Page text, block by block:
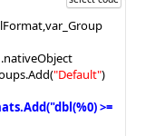
.Add("Default")
>=